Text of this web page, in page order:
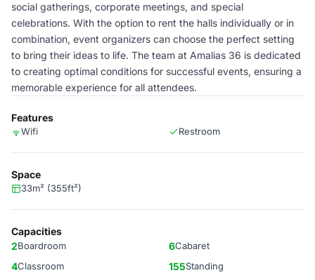
social gatherings, corporate meetings, and special
celebrations. With the option to rent the halls individually or in
combination, event organizers can choose the perfect setting
to bring their ideas to life. The team at Amalias 36 is dedicated
to creating optimal conditions for successful events, ensuring a
memorable experience for all attendees.
Features
Wifi Restroom
Space
33m² (355ft²)
Capacities
2Boardroom 6Cabaret
4Classroom 155Standing